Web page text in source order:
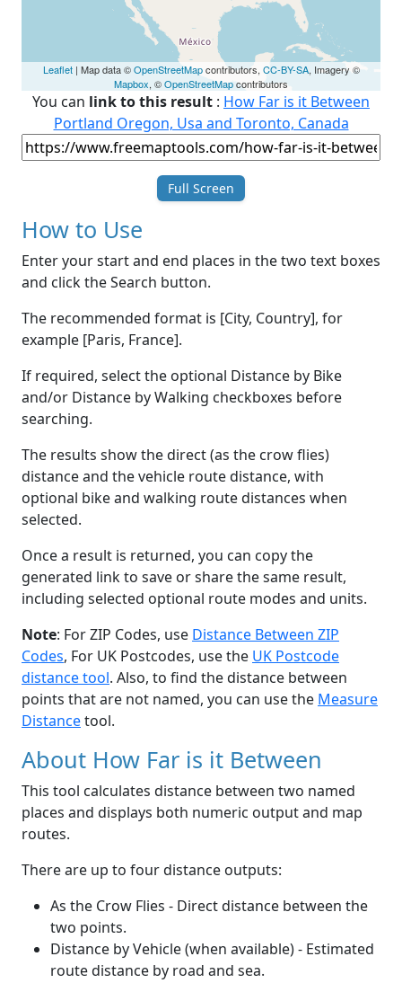
Leaflet| Map data ©OpenStreetMapcontributors, CC-BY-SA, Imagery ©
Mapbox, ©OpenStreetMapcontributors
You can link to this result : How Far is it Between
Portland Oregon, Usa and Toronto, Canada
Full Screen
How to Use
Enter your start and end places in the two text boxes
and click the Search button.
The recommended format is [City, Country], for
example [Paris, France].
If required, select the optional Distance by Bike
and/or Distance by Walking checkboxes before
searching.
The results show the direct (as the crow flies)
distance and the vehicle route distance, with
optional bike and walking route distances when
selected.
Once a result is returned, you can copy the
generated link to save or share the same result,
including selected optional route modes and units.
Note: For ZIP Codes, use Distance Between ZIP
Codes, For UK Postcodes, use the UK Postcode
distance tool. Also, to find the distance between
points that are not named, you can use the Measure
Distancetool.
About How Far is it Between
This tool calculates distance between two named
places and displays both numeric output and map
routes.
There are up to four distance outputs:
As the Crow Flies - Direct distance between the
two points.
Distance by Vehicle (when available) - Estimated
route distance by road and sea.